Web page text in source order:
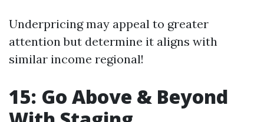
Underpricing may appeal to greater
attention but determine it aligns with
similar income regional!
15: Go Above & Beyond